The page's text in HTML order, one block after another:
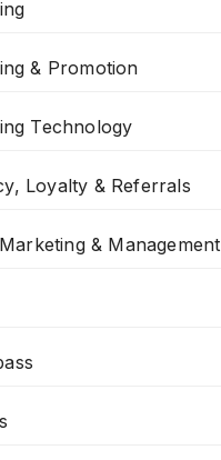
& Promotion
Technology
Loyalty & Referrals
& Management